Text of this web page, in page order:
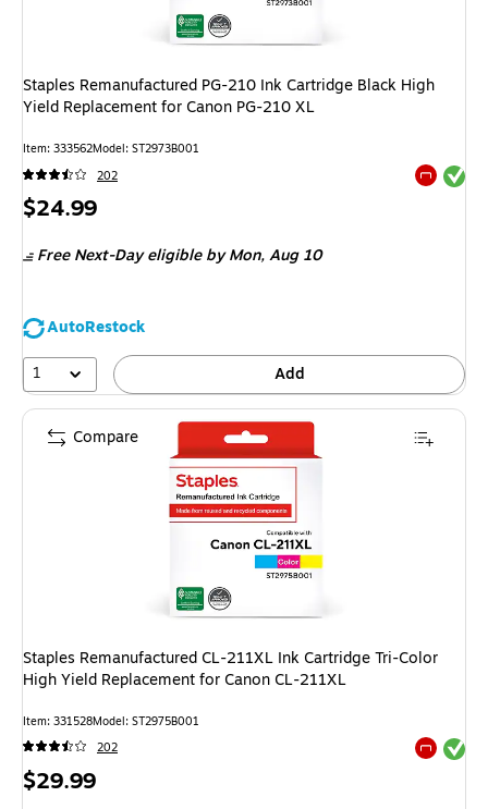
Staples Remanufactured PG-210 Ink Cartridge Black High
Yield Replacement for Canon PG-210 XL
Item: 333562Model: ST2973B001
202
Exited
Price
$24.99
Free Next-Day eligibleby Mon, Aug 10
AutoRestock
1
Add
Staples Remanufactured CL-211XL Ink Cartridge Tri-Color
High Yield Replacement for Canon CL-211XL
Item: 331528Model: ST2975B001
202
Exited
Price
$29.99
Compare